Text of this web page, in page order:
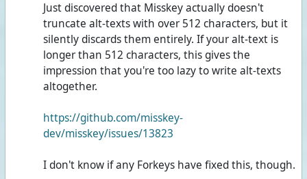
Just discovered that Misskey actually doesn't
truncate alt-texts with over 512 characters, but it
silently discards them entirely. If your alt-text is
longer than 512 characters, this gives the
impression that you're too lazy to write alt-texts
altogether.
https://github.com/misskey-
dev/misskey/issues/13823
I don't know if any Forkeys have fixed this, though.